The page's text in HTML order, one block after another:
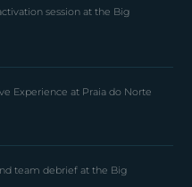
session at the Big
Experience at Praia do Norte
team debrief at the Big